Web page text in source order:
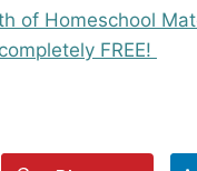
of Homeschool
completely FREE!